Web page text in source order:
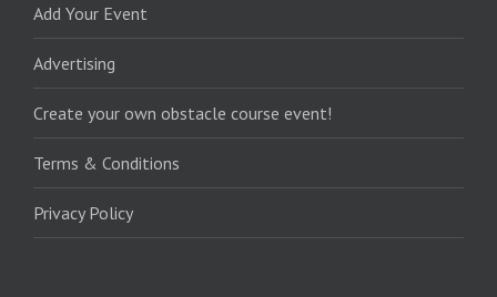
Add Your Event
Advertising
Create your own obstacle course event!
Terms & Conditions
Privacy Policy